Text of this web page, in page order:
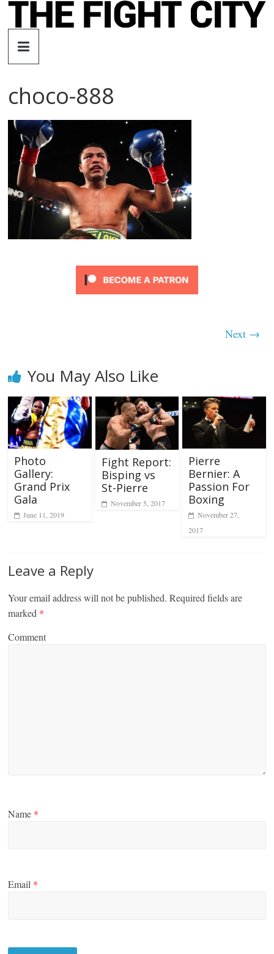
Skip
The
Fight
City
independent
boxing
website
choco-888
Next →
You May Also Like
Photo
Gallery:
Grand Prix
Gala
June 11, 2019
Fight Report:
Bisping vs
St-Pierre
November 5, 2017
Pierre
Bernier: A
Passion For
Boxing
November 27,
2017
Leave a Reply
Your email address will not be published. Required fields are
marked *
Comment
Name *
Email *